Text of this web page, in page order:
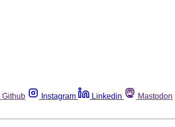
Github Instagram Linkedin Mastodon